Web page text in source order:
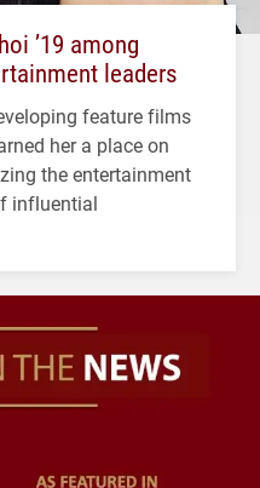
’19 among
leaders
feature films
her a place on
the entertainment
influential